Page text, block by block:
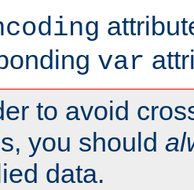
var
to avoid
you should
data.